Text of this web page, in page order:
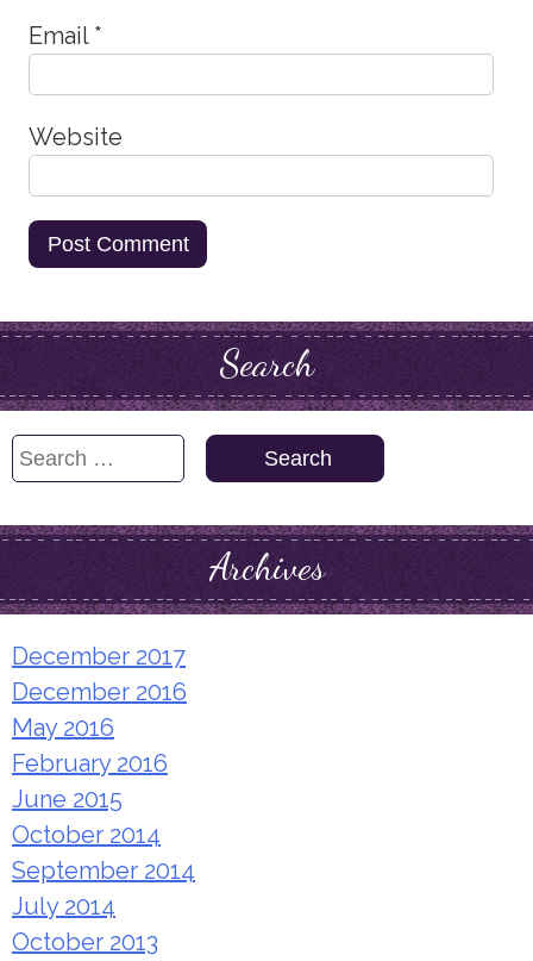
Email *
Website
Search
Search
Archives
December 2017
December 2016
May 2016
February 2016
June 2015
October 2014
September 2014
July 2014
October 2013